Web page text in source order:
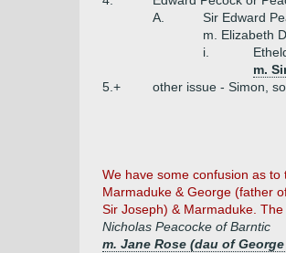
A.
Sir Edward
m. Elizabeth
i.
m.
5.+
other issue - Simon,
We have some confusion as
Marmaduke & George (father
Sir Joseph) & Marmaduke.
Nicholas Peacocke of Barntic
m. Jane Rose (dau of